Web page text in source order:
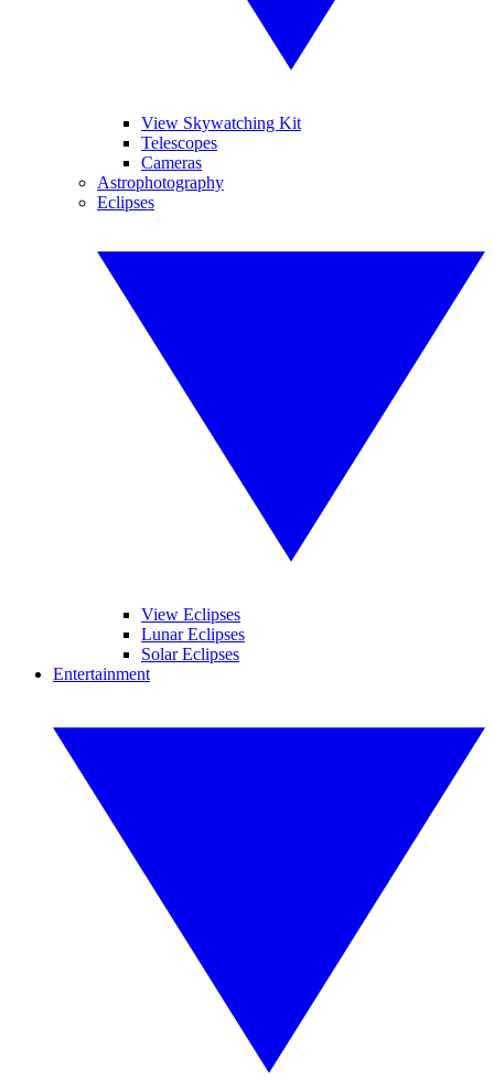
View Skywatching Kit
Telescopes
Cameras
Astrophotography
Eclipses
View Eclipses
Lunar Eclipses
Solar Eclipses
Entertainment